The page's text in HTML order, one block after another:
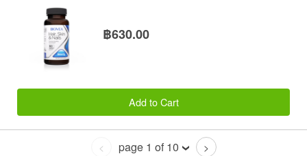
฿630.00
Add to Cart
< page 1 of 10 >